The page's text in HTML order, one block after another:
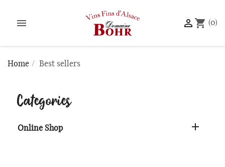
  shopping_cart (0)
Home Best sellers
Categories
Online Shop 